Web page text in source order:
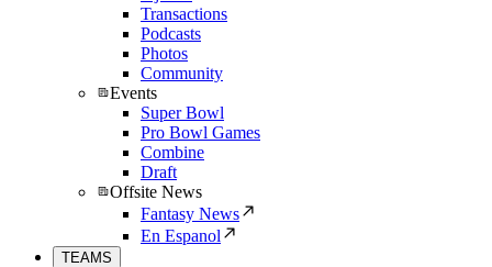
Transactions
Podcasts
Photos
Community
Events
Super Bowl
Pro Bowl Games
Combine
Draft
Offsite News
Fantasy News
En Espanol
TEAMS